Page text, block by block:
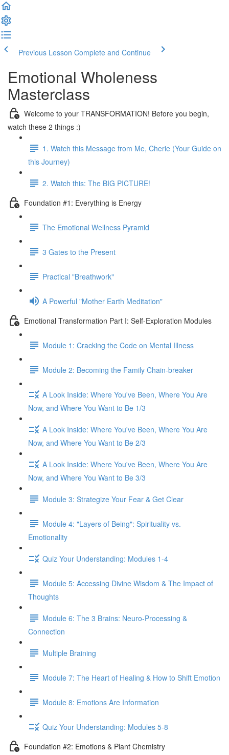
Previous Lesson Complete and Continue
Emotional Wholeness
Masterclass
Welcome to your TRANSFORMATION! Before you begin,
watch these 2 things :)
1. Watch this Message from Me, Cherie (Your Guide on
this Journey)
2. Watch this: The BIG PICTURE!
Foundation #1: Everything is Energy
The Emotional Wellness Pyramid
3 Gates to the Present
Practical "Breathwork"
A Powerful "Mother Earth Meditation"
Emotional Transformation Part I: Self-Exploration Modules
Module 1: Cracking the Code on Mental Illness
Module 2: Becoming the Family Chain-breaker
A Look Inside: Where You've Been, Where You Are
Now, and Where You Want to Be 1/3
A Look Inside: Where You've Been, Where You Are
Now, and Where You Want to Be 2/3
A Look Inside: Where You've Been, Where You Are
Now, and Where You Want to Be 3/3
Module 3: Strategize Your Fear & Get Clear
Module 4: "Layers of Being": Spirituality vs.
Emotionality
Quiz Your Understanding: Modules 1-4
Module 5: Accessing Divine Wisdom & The Impact of
Thoughts
Module 6: The 3 Brains: Neuro-Processing &
Connection
Multiple Braining
Module 7: The Heart of Healing & How to Shift Emotion
Module 8: Emotions Are Information
Quiz Your Understanding: Modules 5-8
Foundation #2: Emotions & Plant Chemistry